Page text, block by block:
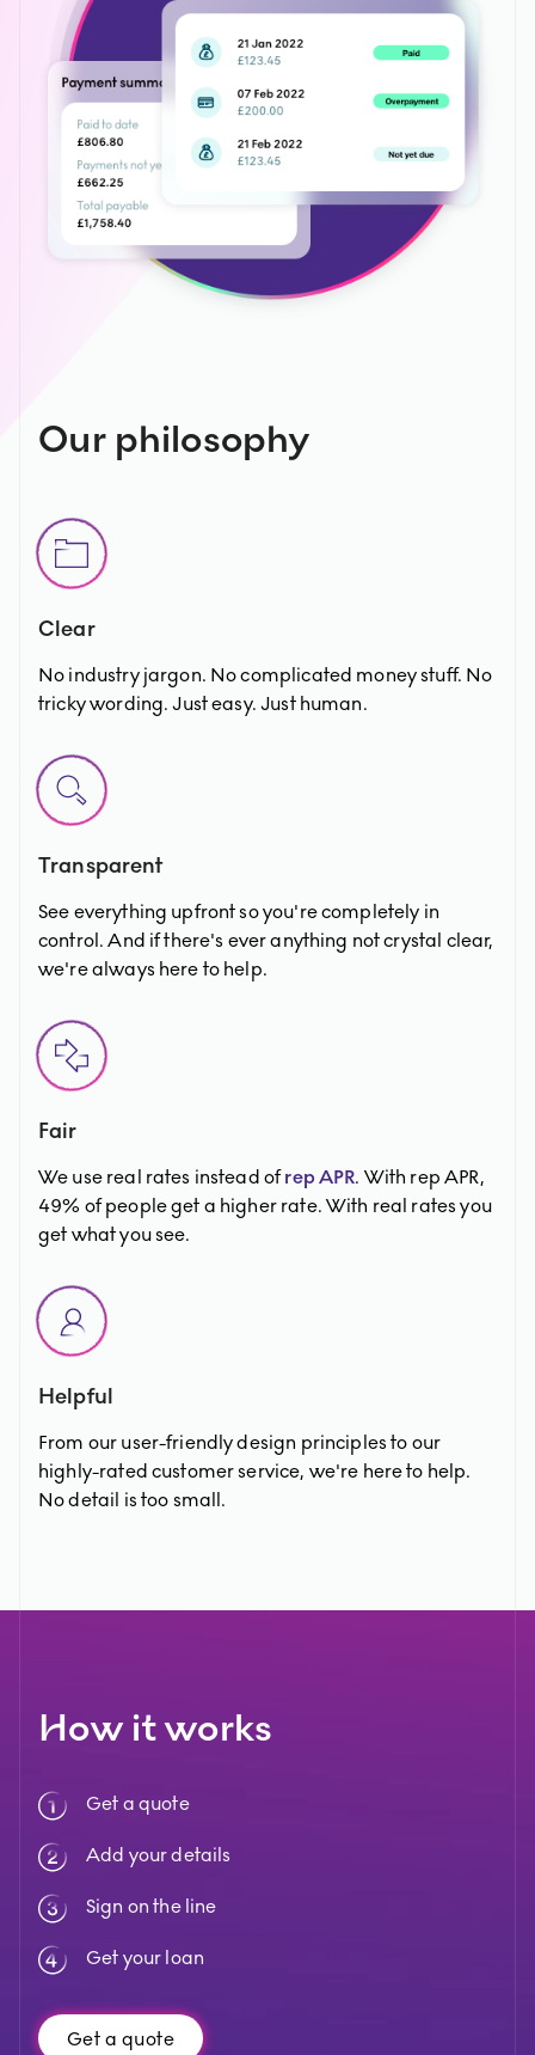
Our philosophy
Clear
No industry jargon. No complicated money stuff. No
tricky wording. Just easy. Just human.
Transparent
See everything upfront so you're completely in
control. And if there's ever anything not crystal clear,
we're always here to help.
Fair
We use real rates instead ofrep APR. With rep APR,
49% of people get a higher rate. With real rates you
get what you see.
Helpful
From our user-friendly design principles to our
highly-rated customer service, we're here to help.
No detail is too small.
How it works
Get a quote
Add your details
Sign on the line
Get your loan
Get a quote